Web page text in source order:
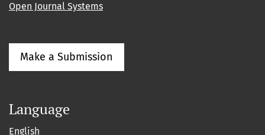
Open Journal Systems
Make a Submission
Language
English